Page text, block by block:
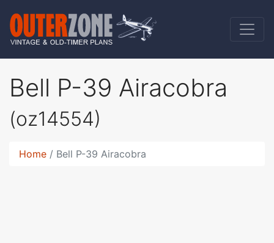
Bell P-39 Airacobra
(oz14554)
Home Bell P-39 Airacobra